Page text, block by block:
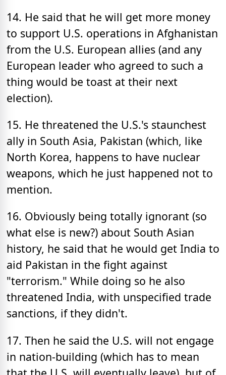
14. He said that he will get more money
to support U.S. operations in Afghanistan
from the U.S. European allies (and any
European leader who agreed to such a
thing would be toast at their next
election).
15. He threatened the U.S.'s staunchest
ally in South Asia, Pakistan (which, like
North Korea, happens to have nuclear
weapons, which he just happened not to
mention.
16. Obviously being totally ignorant (so
what else is new?) about South Asian
history, he said that he would get India to
aid Pakistan in the fight against
"terrorism." While doing so he also
threatened India, with unspecified trade
sanctions, if they didn't.
17. Then he said the U.S. will not engage
in nation-building (which has to mean